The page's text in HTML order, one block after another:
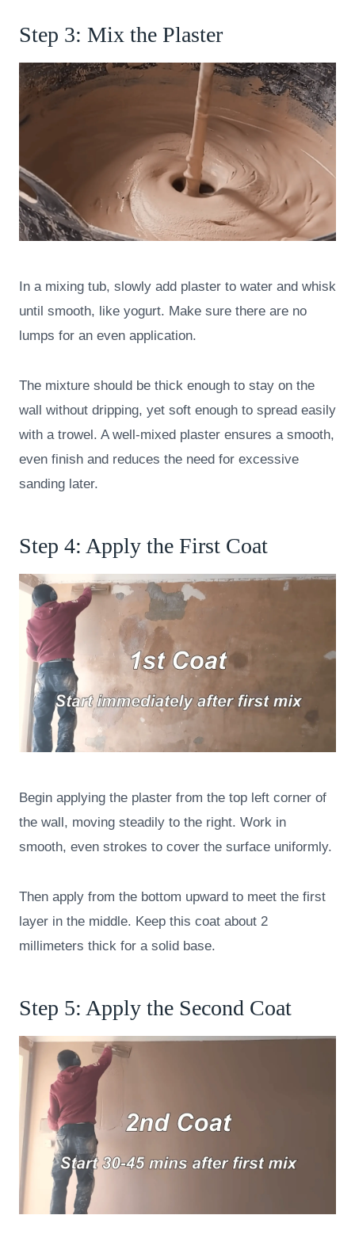
Step 3: Mix the Plaster
In a mixing tub, slowly add plaster to water and whisk
until smooth, like yogurt. Make sure there are no
lumps for an even application.
The mixture should be thick enough to stay on the
wall without dripping, yet soft enough to spread easily
with a trowel. A well-mixed plaster ensures a smooth,
even finish and reduces the need for excessive
sanding later.
Step 4: Apply the First Coat
Begin applying the plaster from the top left corner of
the wall, moving steadily to the right. Work in
smooth, even strokes to cover the surface uniformly.
Then apply from the bottom upward to meet the first
layer in the middle. Keep this coat about 2
millimeters thick for a solid base.
Step 5: Apply the Second Coat